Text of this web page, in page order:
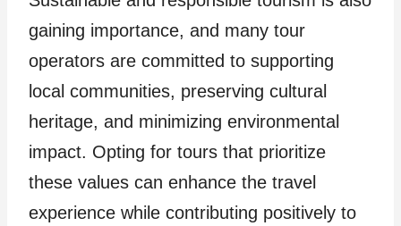
gaining importance, and many tour
operators are committed to supporting
local communities, preserving cultural
heritage, and minimizing environmental
impact. Opting for tours that prioritize
these values can enhance the travel
experience while contributing positively to